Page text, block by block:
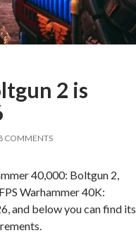
2 is
COMMENTS
40,000: Boltgun 2,
Warhammer 40K:
and below you can find its